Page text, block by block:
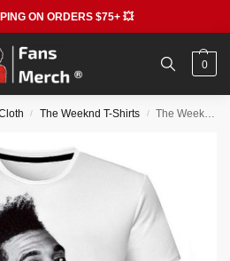
ON ORDERS $75+ 💥
0
/ The Weeknd T-Shirts / The Weeknd T-shirt – Fashion Casual Short Sleeve T-shirt